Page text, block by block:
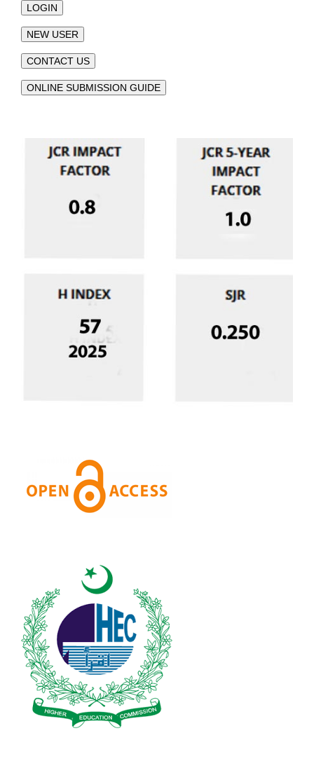
LOGIN
NEW USER
CONTACT US
ONLINE SUBMISSION GUIDE